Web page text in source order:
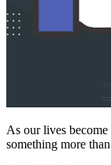
As our lives
something more